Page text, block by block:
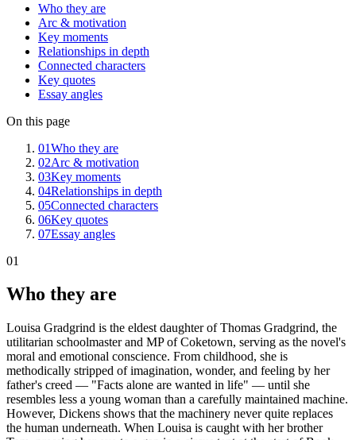
Who they are
Arc & motivation
Key moments
Relationships in depth
Connected characters
Key quotes
Essay angles
On this page
01Who they are
02Arc & motivation
03Key moments
04Relationships in depth
05Connected characters
06Key quotes
07Essay angles
01
Who they are
Louisa Gradgrind is the eldest daughter of Thomas Gradgrind, the
utilitarian schoolmaster and MP of Coketown, serving as the novel's
moral and emotional conscience. From childhood, she is
methodically stripped of imagination, wonder, and feeling by her
father's creed — "Facts alone are wanted in life" — until she
resembles less a young woman than a carefully maintained machine.
However, Dickens shows that the machinery never quite replaces
the human underneath. When Louisa is caught with her brother